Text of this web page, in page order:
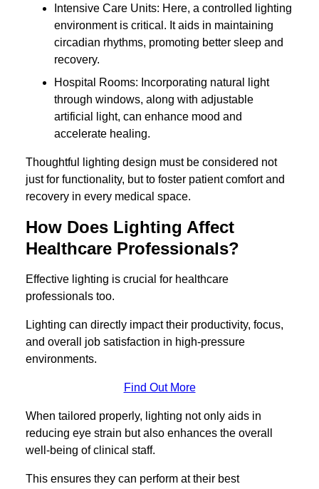
Intensive Care Units: Here, a controlled lighting
environment is critical. It aids in maintaining
circadian rhythms, promoting better sleep and
recovery.
Hospital Rooms: Incorporating natural light
through windows, along with adjustable
artificial light, can enhance mood and
accelerate healing.
Thoughtful lighting design must be considered not
just for functionality, but to foster patient comfort and
recovery in every medical space.
How Does Lighting Affect
Healthcare Professionals?
Effective lighting is crucial for healthcare
professionals too.
Lighting can directly impact their productivity, focus,
and overall job satisfaction in high-pressure
environments.
Find Out More
When tailored properly, lighting not only aids in
reducing eye strain but also enhances the overall
well-being of clinical staff.
This ensures they can perform at their best